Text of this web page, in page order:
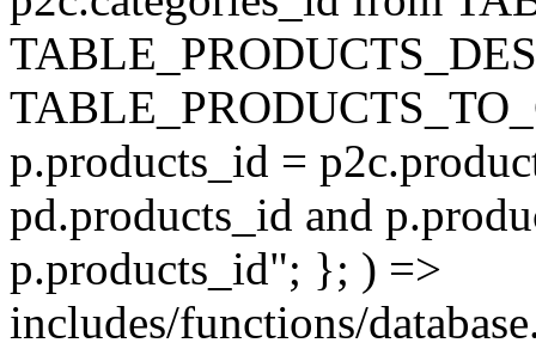
p.products_id =
pd.products_id and
p.products_id"; }; ) =>
includes/functions/